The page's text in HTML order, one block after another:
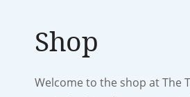
Shop
Welcome to the shop at The